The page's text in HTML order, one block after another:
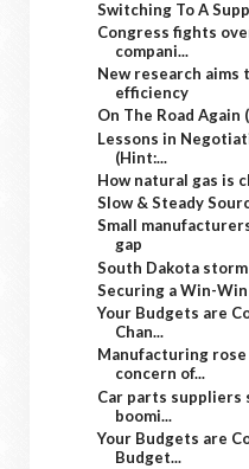
Switching To A
Congress fights
compani...
New research aims
efficiency
On The Road Again
Lessons in
(Hint:...
How natural gas is
Slow & Steady
Small
gap
South Dakota
Securing a Win-
Your Budgets are
Chan...
Manufacturing
concern of...
Car parts suppliers
boomi...
Your Budgets are
Budget...